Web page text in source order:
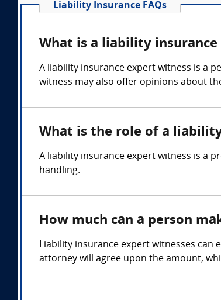
Liability Insurance FAQs
What is a liability
A liability insurance expert witness is a
witness may also offer opinions about
What is the role of a
A liability insurance expert witness is a
handling.
How much can a person
Liability insurance expert witnesses
attorney will agree upon the amount,